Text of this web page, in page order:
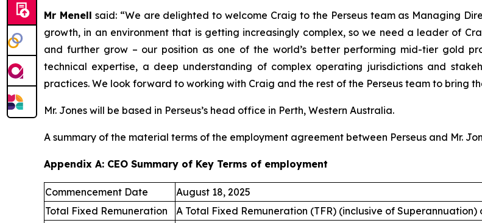
Mr Menell said: “We are delighted to welcome Craig to the Perseus team as Managing
growth, in an environment that is getting increasingly complex, so we need a leader of
and further grow – our position as one of the world’s better performing mid-tier gold
technical expertise, a deep understanding of complex operating jurisdictions and
practices. We look forward to working with Craig and the rest of the Perseus team to bring
Mr. Jones will be based in Perseus’s head office in Perth, Western Australia.
A summary of the material terms of the employment agreement between Perseus and Mr.
Appendix A: CEO Summary of Key Terms of employment
Commencement Date
August 18, 2025
Total Fixed Remuneration
A Total Fixed Remuneration (TFR) (inclusive of Superannuation)